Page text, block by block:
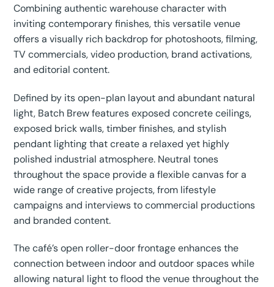
Combining authentic warehouse character with
inviting contemporary finishes, this versatile venue
offers a visually rich backdrop for photoshoots, filming,
TV commercials, video production, brand activations,
and editorial content.
Defined by its open-plan layout and abundant natural
light, Batch Brew features exposed concrete ceilings,
exposed brick walls, timber finishes, and stylish
pendant lighting that create a relaxed yet highly
polished industrial atmosphere. Neutral tones
throughout the space provide a flexible canvas for a
wide range of creative projects, from lifestyle
campaigns and interviews to commercial productions
and branded content.
The café’s open roller-door frontage enhances the
connection between indoor and outdoor spaces while
allowing natural light to flood the venue throughout the